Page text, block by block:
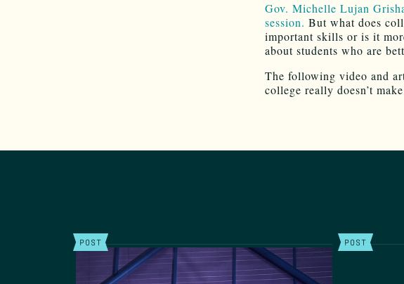
Gov. Michelle Lujan
session. But what does
important skills or is it
about students who are
The following video and
college really doesn’t
POST POST